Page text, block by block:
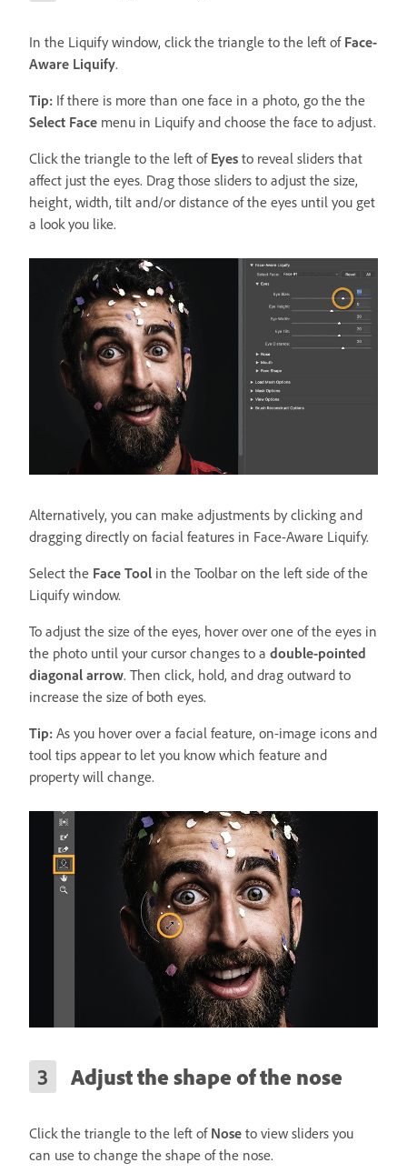
In the Liquify window, click the triangle to the left of Face-
Aware Liquify.
Tip: If there is more than one face in a photo, go the the
Select Face menu in Liquify and choose the face to adjust.
Click the triangle to the left ofEyes to reveal sliders that
affect just the eyes. Drag those sliders to adjust the size,
height, width, tilt and/or distance of the eyes until you get
a look you like.
Alternatively, you can make adjustments by clicking and
dragging directly on facial features in Face-Aware Liquify.
Select the Face Tool in the Toolbar on the left side of the
Liquify window.
To adjust the size of the eyes, hover over one of the eyes in
the photo until your cursor changes to a double-pointed
diagonal arrow. Then click, hold, and drag outward to
increase the size of both eyes.
Tip: As you hover over a facial feature, on-image icons and
tool tips appear to let you know which feature and
property will change.
Adjust the shape of the nose
Click the triangle to the left of Nose to view sliders you
can use to change the shape of the nose.